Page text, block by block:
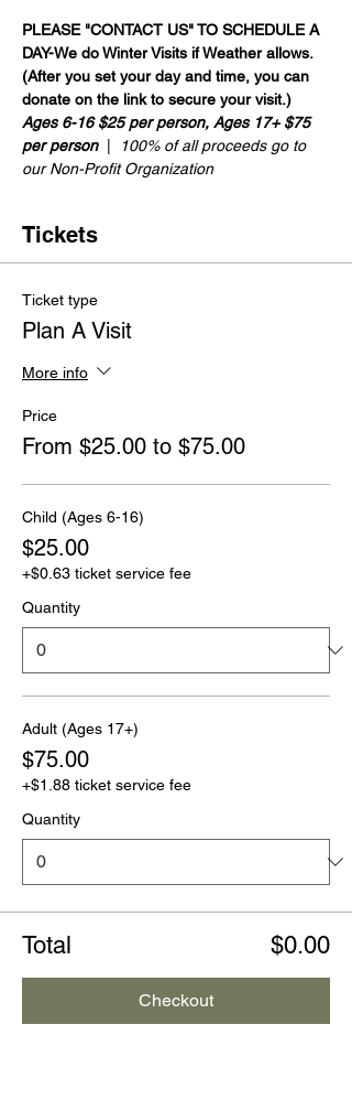
PLEASE "CONTACT US" TO SCHEDULE A
DAY-We do Winter Visits if Weather allows.
(After you set your day and time, you can
donate on the link to secure your visit.)
Ages 6-16 $25 per person, Ages 17+ $75
per person |
100% of all proceeds go to
our Non-Profit Organization
Tickets
Ticket type
Plan A Visit
More info
Price
From $25.00 to $75.00
Child (Ages 6-16)
$25.00
+$0.63 ticket service fee
Quantity
Adult (Ages 17+)
$75.00
+$1.88 ticket service fee
Quantity
Total $0.00
Checkout